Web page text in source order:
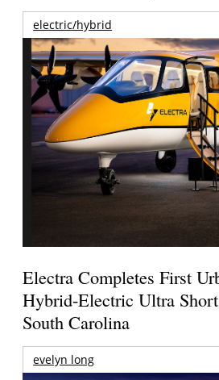
electric/hybrid
Electra Completes First
Hybrid-Electric Ultra
South Carolina
evelyn long